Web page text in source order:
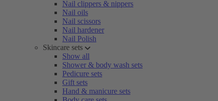
Nail clippers & nippers
Nail oils
Nail scissors
Nail hardener
Nail Polish
Skincare sets
Show all
Shower & body wash sets
Pedicure sets
Gift sets
Hand & manicure sets